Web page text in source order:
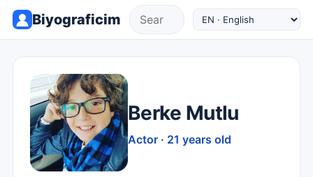
Biyograficim
Berke Mutlu
Actor · 21 years old